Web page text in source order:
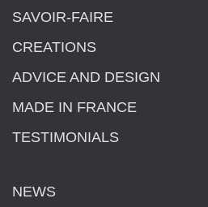
SAVOIR-FAIRE
CREATIONS
ADVICE AND DESIGN
MADE IN FRANCE
TESTIMONIALS
NEWS